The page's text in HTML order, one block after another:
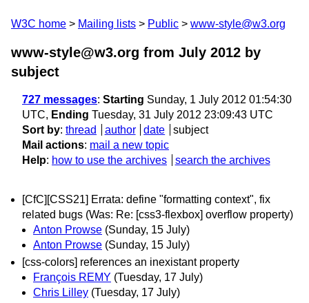
W3C home Mailing lists Public www-style@w3.org
www-style@w3.org from July 2012 by
subject
727 messages: Starting Sunday, 1 July 2012 01:54:30
UTC, Ending Tuesday, 31 July 2012 23:09:43 UTC
Sort by: thread author date
subject
Mail actions: mail a new topic
Help: how to use the archives search the archives
[CfC][CSS21] Errata: define "formatting context", fix
related bugs (Was: Re: [css3-flexbox] overflow property)
Anton Prowse (Sunday, 15 July)
Anton Prowse (Sunday, 15 July)
[css-colors] references an inexistant property
François REMY (Tuesday, 17 July)
Chris Lilley (Tuesday, 17 July)